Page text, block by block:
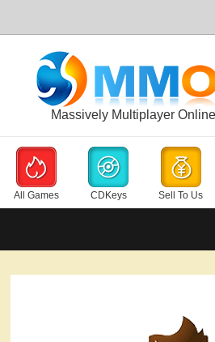
Massively Multiplayer
All Games CDKeys Sell To Us